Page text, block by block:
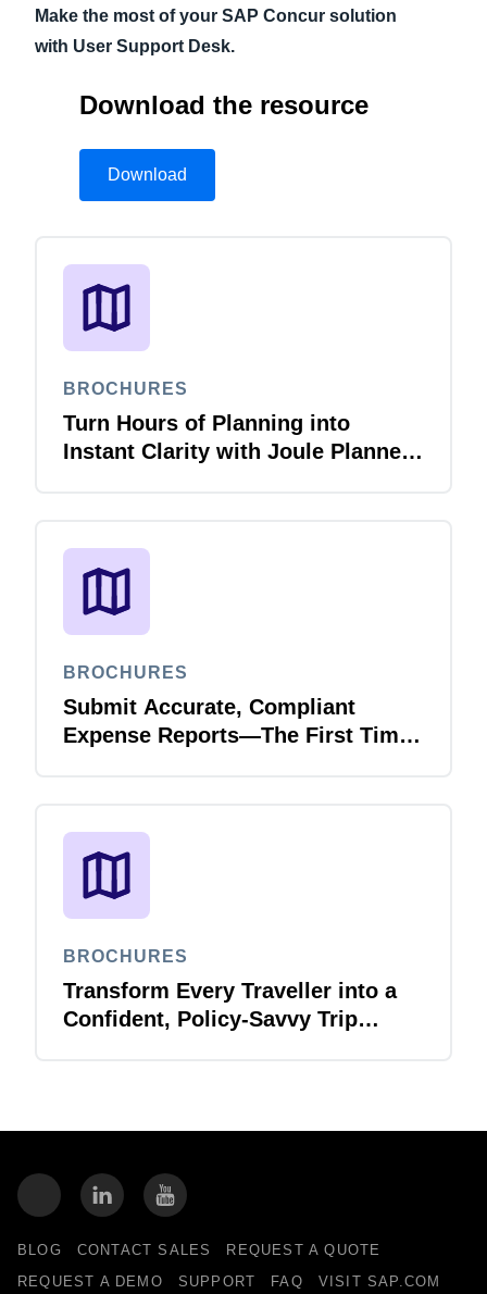
Norway (English)
Make the most of your SAP Concur solution
with User Support Desk.
Download the resource
Download
BROCHURES
Turn Hours of Planning into
Instant Clarity with Joule Planner
BROCHURES
Submit Accurate, Compliant
Expense Reports—The First Time,
BROCHURES
Transform Every Traveller into a
Confident, Policy-Savvy Trip
BLOG CONTACT SALES
REQUEST A QUOTE
REQUEST A DEMO
SUPPORT FAQ VISIT SAP.COM